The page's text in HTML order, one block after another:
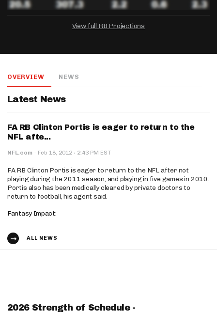
View full RB Projections
Salary: - Week 1 Projection: - Ownership: -
Salary: - Week 1 Projection: - Ownership: -
OVERVIEW NEWS
Latest News
FA RB Clinton Portis is eager to return to the
NFL afte...
NFL.com · Feb 18, 2012 · 2:43 PM EST
FA RB Clinton Portis is eager to return to the NFL after not
playing during the 2011 season, and playing in five games in 2010.
Portis also has been medically cleared by private doctors to
return to football, his agent said.
Fantasy Impact:
ALL NEWS
2026 Strength of Schedule -